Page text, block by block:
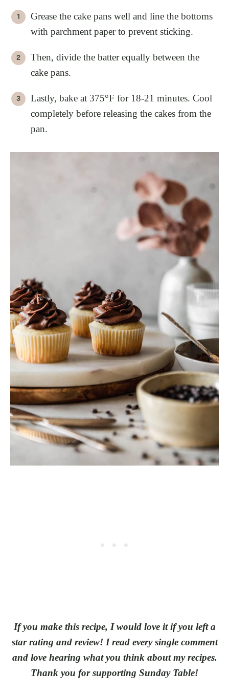
Grease the cake pans well and line the bottoms
with parchment paper to prevent sticking.
Then, divide the batter equally between the
cake pans.
Lastly, bake at 375°F for 18-21 minutes. Cool
completely before releasing the cakes from the
pan.
If you make this recipe, I would love it if you left a
star rating and review! I read every single comment
and love hearing what you think about my recipes.
Thank you for supporting Sunday Table!